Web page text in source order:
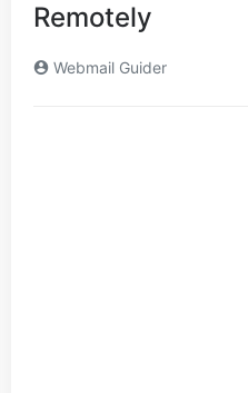
Remotely
Webmail Guider